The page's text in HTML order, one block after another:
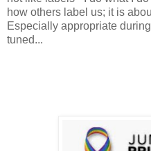
how others label us; it is
Especially appropriate
tuned...